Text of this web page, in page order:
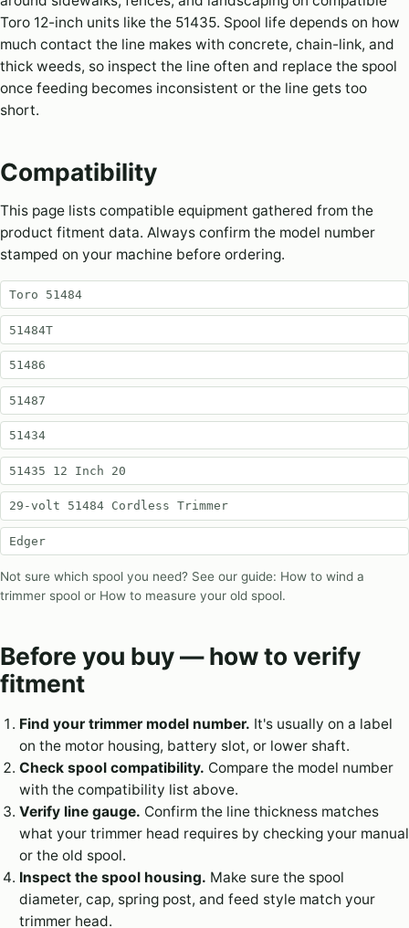
Toro 12-inch units like the 51435. Spool life depends on how
much contact the line makes with concrete, chain-link, and
thick weeds, so inspect the line often and replace the spool
once feeding becomes inconsistent or the line gets too
short.
Compatibility
This page lists compatible equipment gathered from the
product fitment data. Always confirm the model number
stamped on your machine before ordering.
Toro 51484
51484T
51486
51487
51434
51435 12 Inch 20
29-volt 51484 Cordless Trimmer
Edger
Not sure which spool you need? See our guide: How to wind a
trimmer spool or How to measure your old spool.
Before you buy — how to verify
fitment
Find your trimmer model number. It's usually on a label
on the motor housing, battery slot, or lower shaft.
Check spool compatibility. Compare the model number
with the compatibility list above.
Verify line gauge. Confirm the line thickness matches
what your trimmer head requires by checking your manual
or the old spool.
Inspect the spool housing. Make sure the spool
diameter, cap, spring post, and feed style match your
trimmer head.